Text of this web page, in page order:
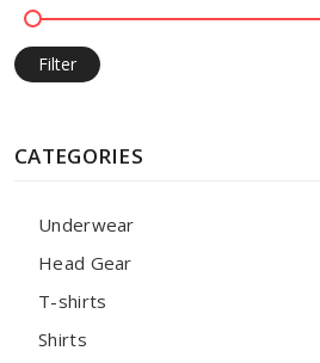
Filter
CATEGORIES
Underwear
Head Gear
T-shirts
Shirts